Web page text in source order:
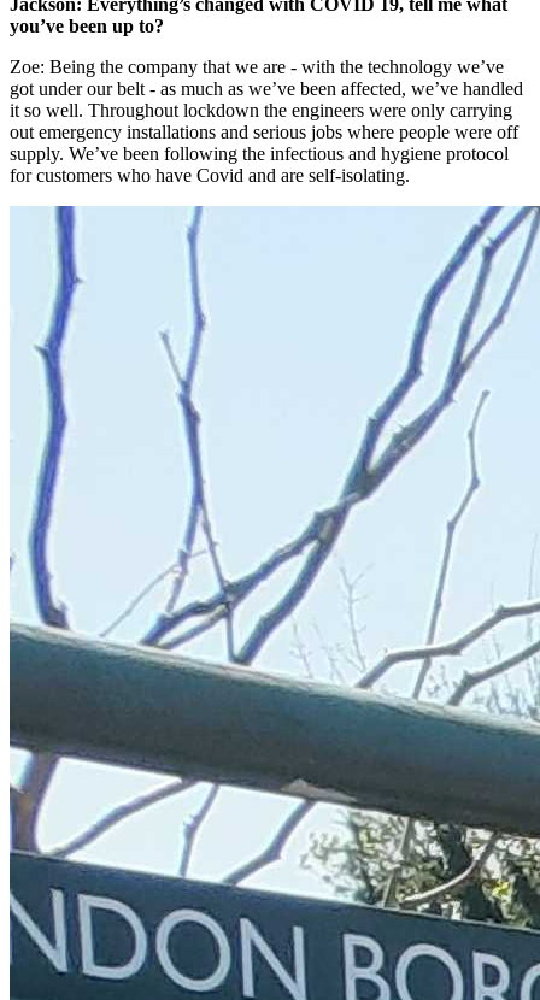
Jackson: Everything’s changed with COVID 19, tell me what
you’ve been up to?
Zoe: Being the company that we are - with the technology we’ve
got under our belt - as much as we’ve been affected, we’ve handled
it so well. Throughout lockdown the engineers were only carrying
out emergency installations and serious jobs where people were off
supply. We’ve been following the infectious and hygiene protocol
for customers who have Covid and are self-isolating.